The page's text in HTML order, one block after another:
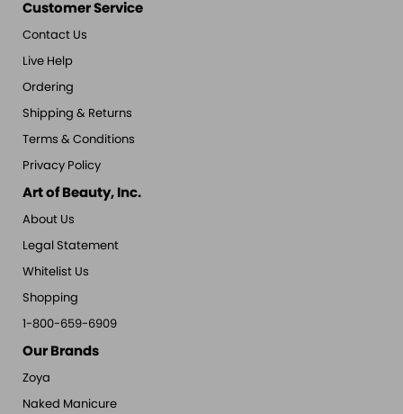
Customer Service
Contact Us
Live Help
Ordering
Shipping & Returns
Terms & Conditions
Privacy Policy
Art of Beauty, Inc.
About Us
Legal Statement
Whitelist Us
Shopping
1-800-659-6909
Our Brands
Zoya
Naked Manicure